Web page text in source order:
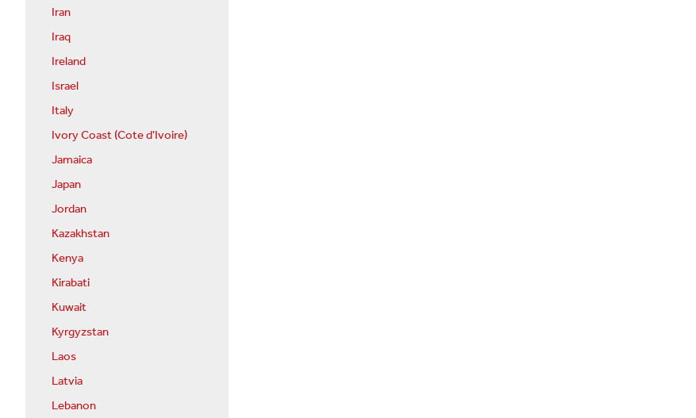
Iran
Iraq
Ireland
Israel
Italy
Ivory Coast (Cote d'Ivoire)
Jamaica
Japan
Jordan
Kazakhstan
Kenya
Kirabati
Kuwait
Kyrgyzstan
Laos
Latvia
Lebanon